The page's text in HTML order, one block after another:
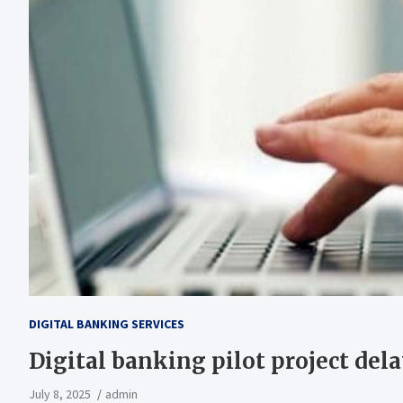
DIGITAL BANKING SERVICES
Digital banking pilot project
July 8, 2025 admin